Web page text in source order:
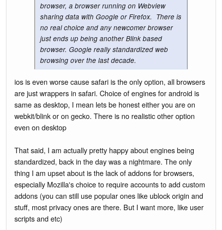
browser, a browser running on Webview
sharing data with Google or Firefox. There is
no real choice and any newcomer browser
just ends up being another Blink based
browser. Google really standardized web
browsing over the last decade.
ios is even worse cause safari is the only option, all browsers
are just wrappers in safari. Choice of engines for android is
same as desktop, I mean lets be honest either you are on
webkit/blink or on gecko. There is no realistic other option
even on desktop
That said, I am actually pretty happy about engines being
standardized, back in the day was a nightmare. The only
thing I am upset about is the lack of addons for browsers,
especially Mozilla's choice to require accounts to add custom
addons (you can still use popular ones like ublock origin and
stuff, most privacy ones are there. But I want more, like user
scripts and etc)